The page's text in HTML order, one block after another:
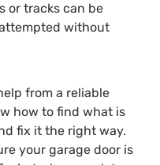
or tracks can be
without
from a reliable
how to find what is
fix it the right way.
your garage door is